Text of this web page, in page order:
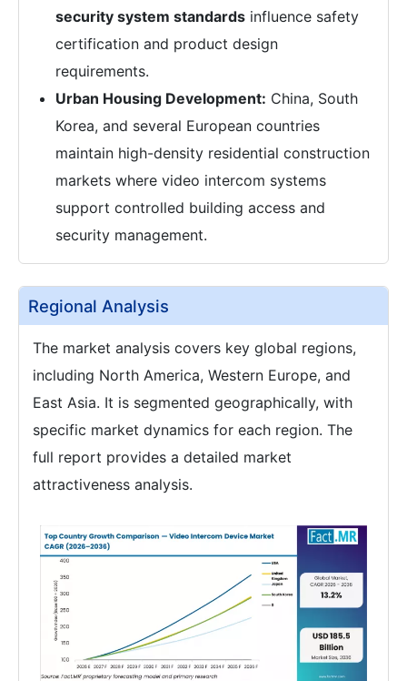
security system standards influence safety
certification and product design
requirements.
Urban Housing Development: China, South
Korea, and several European countries
maintain high-density residential construction
markets where video intercom systems
support controlled building access and
security management.
Regional Analysis
The market analysis covers key global regions,
including North America, Western Europe, and
East Asia. It is segmented geographically, with
specific market dynamics for each region. The
full report provides a detailed market
attractiveness analysis.